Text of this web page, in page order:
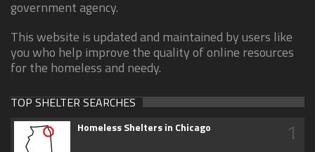
government agency.
This website is updated and maintained by users like
you who help improve the quality of online resources
for the homeless and needy.
TOP SHELTER SEARCHES
Homeless Shelters in Chicago 1